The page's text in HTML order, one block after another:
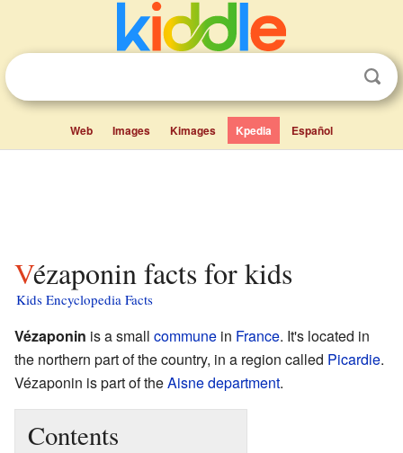
Web Images Kimages Kpedia Español
Vézaponin facts for kids
Kids Encyclopedia Facts
Vézaponin is a small commune in France. It's located in
the northern part of the country, in a region called Picardie.
Vézaponin is part of theAisnedepartment.
Contents